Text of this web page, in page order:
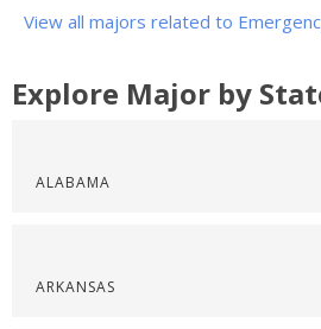
View all majors related to
Explore Major by
ALABAMA
ARKANSAS